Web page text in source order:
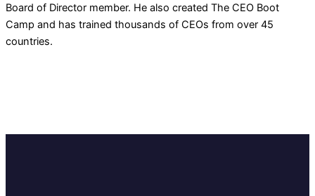
Board of Director member. He also created The CEO Boot
Camp and has trained thousands of CEOs from over 45
countries.